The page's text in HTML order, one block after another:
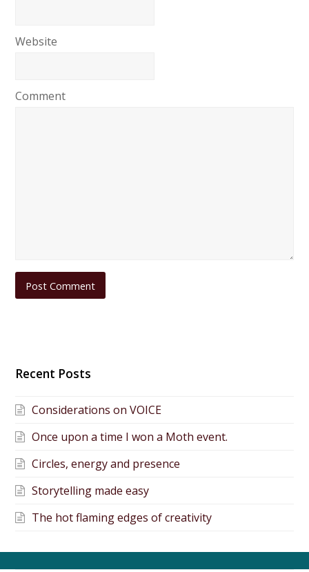
Website
Comment
Recent Posts
Considerations on VOICE
Once upon a time I won a Moth event.
Circles, energy and presence
Storytelling made easy
The hot flaming edges of creativity